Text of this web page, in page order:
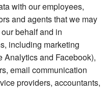
with our employees,
and agents that we may
behalf and in
including marketing
Analytics and Facebook),
email communication
providers, accountants,